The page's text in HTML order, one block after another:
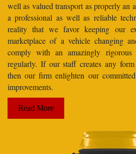
well as valued transport as properly an
a professional as well as reliable
reality that we favor keeping our
marketplace of a vehicle changing
comply with an amazingly rigorous
regularly. If our staff creates any
then our firm enlighten our
improvements.
Read More